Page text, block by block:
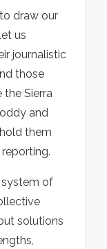
draw our
us
journalistic
those
the Sierra
and
them
of
solutions